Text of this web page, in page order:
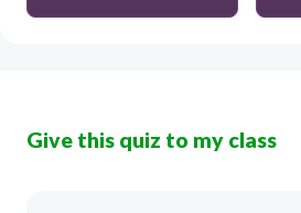
Give this quiz to my class